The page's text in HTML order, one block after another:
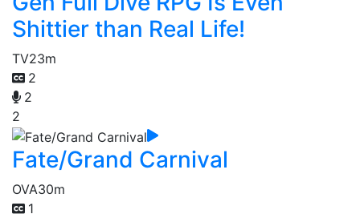
Shittier than Real Life!
TV23m
2
2
2
Fate/Grand Carnival
OVA30m
1